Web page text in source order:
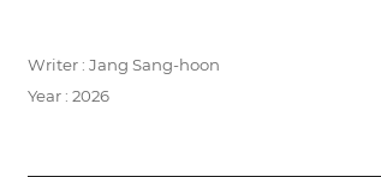
Writer : Jang Sang-hoon
Year : 2026